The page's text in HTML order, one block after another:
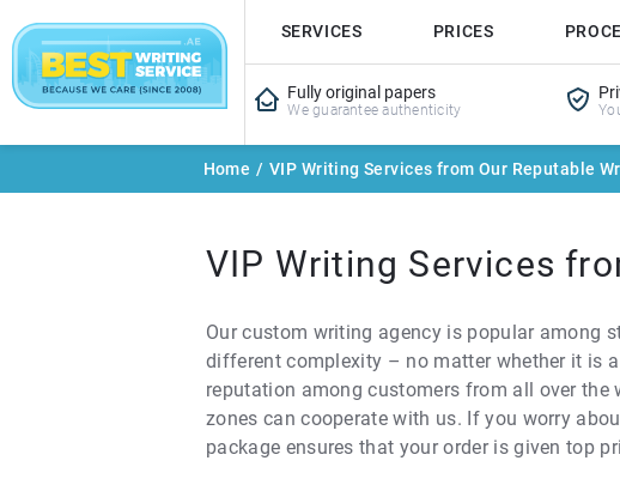
SERVICES PRICES
Fully original papers
We guarantee authenticity
Home / VIP Writing Services from Our Reputable
VIP Writing Services
Our custom writing agency is popular among
different complexity – no matter whether it is
reputation among customers from all over
zones can cooperate with us. If you worry
package ensures that your order is given top